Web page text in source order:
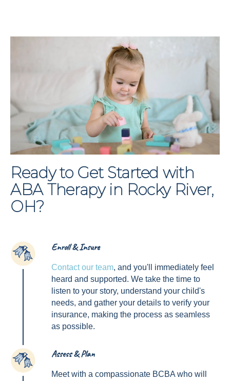
Ready to Get Started with
ABA Therapy in Rocky River,
OH?
1 Enroll & Insure
Contact our team, and you'll immediately feel
heard and supported. We take the time to
listen to your story, understand your child's
needs, and gather your details to verify your
insurance, making the process as seamless
as possible.
2 Assess & Plan
Meet with a compassionate BCBA who will